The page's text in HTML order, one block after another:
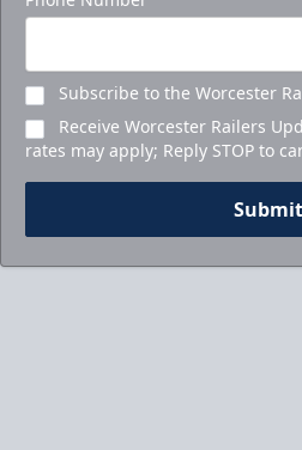
Subscribe to the Worcester
Receive Worcester Railers
rates may apply; Reply STOP to
Submit